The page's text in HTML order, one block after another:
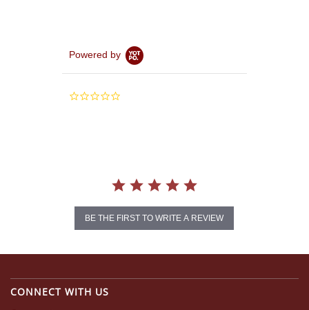
Powered by
0.0
BE THE FIRST TO WRITE A REVIEW
CONNECT WITH US